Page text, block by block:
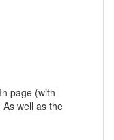
page (with
well as the